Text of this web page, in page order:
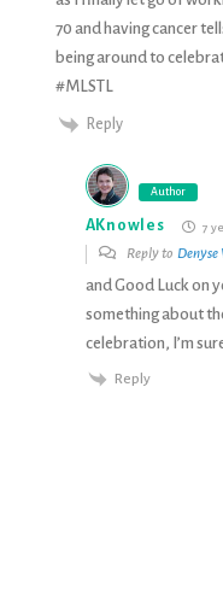
70 and having cancer
being around to
#MLSTL
Reply
Author
AKnowles 7
Reply to Denyse
and Good Luck on
something about
celebration, I’m
Reply